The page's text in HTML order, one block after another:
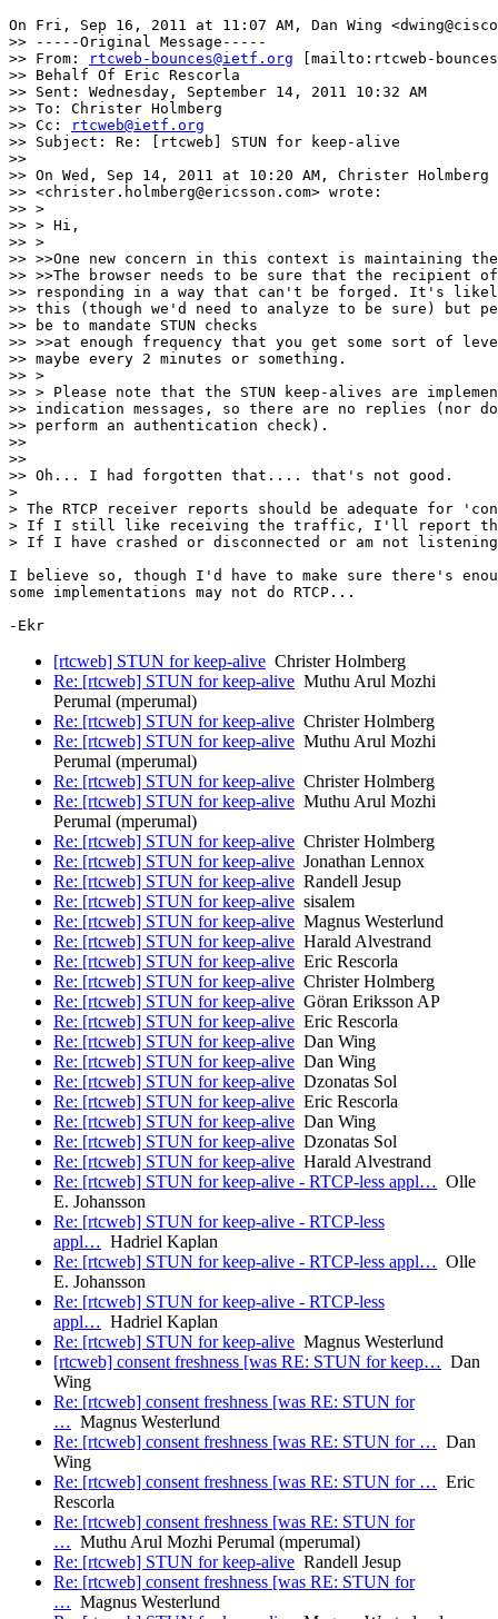
On Fri, Sep 16, 2011 at 11:07 AM, Dan Wing
>> -----Original Message-----
>> From:
rtcweb-bounces@ietf.org [mailto:rtcweb-
>> Behalf Of Eric Rescorla
>> Sent: Wednesday, September 14, 2011 10:32 AM
>> To: Christer Holmberg
>> Cc:
rtcweb@ietf.org
>> Subject: Re: [rtcweb] STUN for keep-alive
>>
>> On Wed, Sep 14, 2011 at 10:20 AM, Christer Holmberg
>> <christer.holmberg@ericsson.com> wrote:
>> >
>> > Hi,
>> >
>> >>One new concern in this context is maintaining
>> >>The browser needs to be sure that the
>> responding in a way that can't be forged. It's likely
>> this (though we'd need to analyze to be sure) but
>> be to mandate STUN checks
>> >>at enough frequency that you get some sort of
>> maybe every 2 minutes or something.
>> >
>> > Please note that the STUN keep-alives are
>> indication messages, so there are no replies (nor
>> perform an authentication check).
>>
>>
>> Oh... I had forgotten that.... that's not good.
>
> The RTCP receiver reports should be adequate for
> If I still like receiving the traffic, I'll report
> If I have crashed or disconnected or am not
I believe so, though I'd have to make sure there's
some implementations may not do RTCP...
[rtcweb] STUN for keep-alive Christer Holmberg
Re: [rtcweb] STUN for keep-alive Muthu Arul Mozhi
Perumal (mperumal)
Re: [rtcweb] STUN for keep-alive Christer Holmberg
Re: [rtcweb] STUN for keep-alive Muthu Arul Mozhi
Perumal (mperumal)
Re: [rtcweb] STUN for keep-alive Christer Holmberg
Re: [rtcweb] STUN for keep-alive Muthu Arul Mozhi
Perumal (mperumal)
Re: [rtcweb] STUN for keep-alive Christer Holmberg
Re: [rtcweb] STUN for keep-alive Jonathan Lennox
Re: [rtcweb] STUN for keep-alive Randell Jesup
Re: [rtcweb] STUN for keep-alive sisalem
Re: [rtcweb] STUN for keep-alive Magnus Westerlund
Re: [rtcweb] STUN for keep-alive Harald Alvestrand
Re: [rtcweb] STUN for keep-alive Eric Rescorla
Re: [rtcweb] STUN for keep-alive Christer Holmberg
Re: [rtcweb] STUN for keep-alive Göran Eriksson AP
Re: [rtcweb] STUN for keep-alive Eric Rescorla
Re: [rtcweb] STUN for keep-alive Dan Wing
Re: [rtcweb] STUN for keep-alive Dan Wing
Re: [rtcweb] STUN for keep-alive Dzonatas Sol
Re: [rtcweb] STUN for keep-alive Eric Rescorla
Re: [rtcweb] STUN for keep-alive Dan Wing
Re: [rtcweb] STUN for keep-alive Dzonatas Sol
Re: [rtcweb] STUN for keep-alive Harald Alvestrand
Re: [rtcweb] STUN for keep-alive - RTCP-less appl… Olle
E. Johansson
Re: [rtcweb] STUN for keep-alive - RTCP-less
appl… Hadriel Kaplan
Re: [rtcweb] STUN for keep-alive - RTCP-less appl… Olle
E. Johansson
Re: [rtcweb] STUN for keep-alive - RTCP-less
appl… Hadriel Kaplan
Re: [rtcweb] STUN for keep-alive Magnus Westerlund
[rtcweb] consent freshness [was RE: STUN for keep… Dan
Wing
Re: [rtcweb] consent freshness [was RE: STUN for
… Magnus Westerlund
Re: [rtcweb] consent freshness [was RE: STUN for … Dan
Wing
Re: [rtcweb] consent freshness [was RE: STUN for … Eric
Rescorla
Re: [rtcweb] consent freshness [was RE: STUN for
… Muthu Arul Mozhi Perumal (mperumal)
Re: [rtcweb] STUN for keep-alive Randell Jesup
Re: [rtcweb] consent freshness [was RE: STUN for
… Magnus Westerlund